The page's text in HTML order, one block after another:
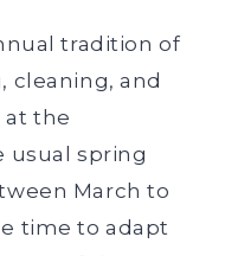
tradition of
and
at the
usual spring
March to
time to adapt